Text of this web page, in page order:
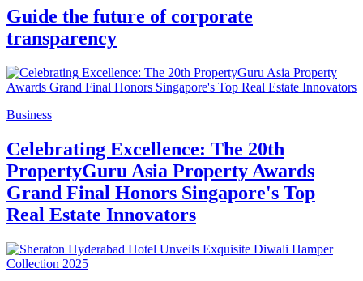
Guide the future of corporate
transparency
Business
Celebrating Excellence: The 20th
PropertyGuru Asia Property Awards
Grand Final Honors Singapore's Top
Real Estate Innovators